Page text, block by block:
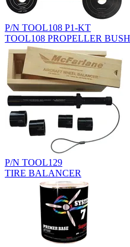
P/N TOOL108 P1-KT
TOOL108 PROPELLER
P/N TOOL129
TIRE BALANCER